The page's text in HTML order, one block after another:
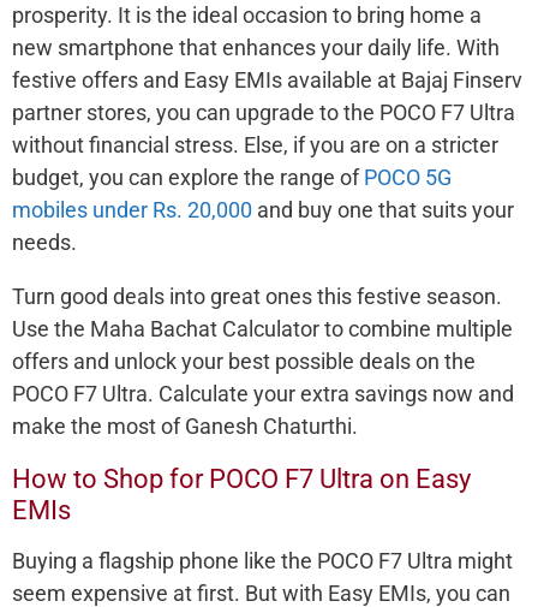
prosperity. It is the ideal occasion to bring home a
new smartphone that enhances your daily life. With
festive offers and Easy EMIs available at Bajaj Finserv
partner stores, you can upgrade to the POCO F7 Ultra
without financial stress. Else, if you are on a stricter
budget, you can explore the range ofPOCO 5G
mobiles under Rs. 20,000 and buy one that suits your
needs.
Turn good deals into great ones this festive season.
Use the Maha Bachat Calculator to combine multiple
offers and unlock your best possible deals on the
POCO F7 Ultra. Calculate your extra savings now and
make the most of Ganesh Chaturthi.
How to Shop for POCO F7 Ultra on Easy
EMIs
Buying a flagship phone like the POCO F7 Ultra might
seem expensive at first. But with Easy EMIs, you can